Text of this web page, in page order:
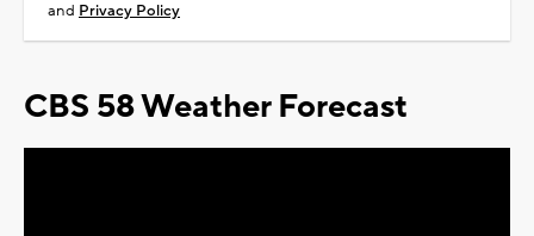
and Privacy Policy
CBS 58 Weather Forecast